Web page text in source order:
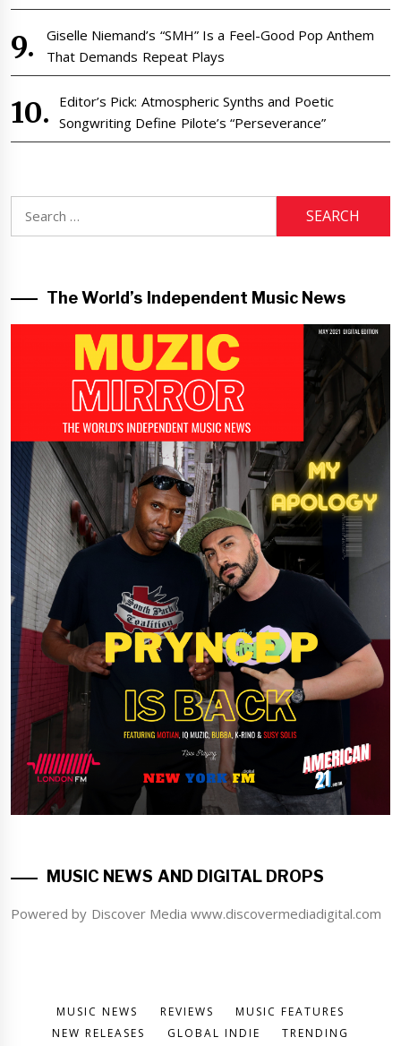
Giselle Niemand’s “SMH” Is a Feel-Good Pop Anthem
That Demands Repeat Plays
Editor’s Pick: Atmospheric Synths and Poetic
Songwriting Define Pilote’s “Perseverance”
for:
The World’s Independent Music News
MUSIC NEWS AND DIGITAL DROPS
Powered by Discover Media www.discovermediadigital.com
MUSIC NEWS REVIEWS
MUSIC FEATURES
NEW RELEASES
GLOBAL INDIE
TRENDING